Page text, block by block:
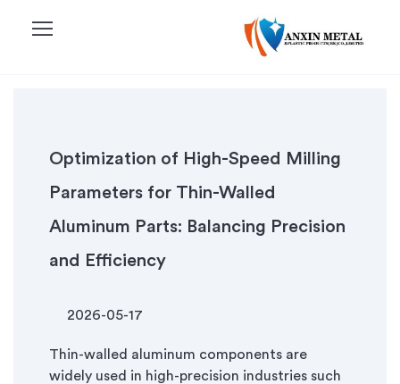
menu
Optimization of High-Speed Milling
Parameters for Thin-Walled
Aluminum Parts: Balancing Precision
and Efficiency
2026-05-17
Thin-walled aluminum components are
widely used in high-precision industries such